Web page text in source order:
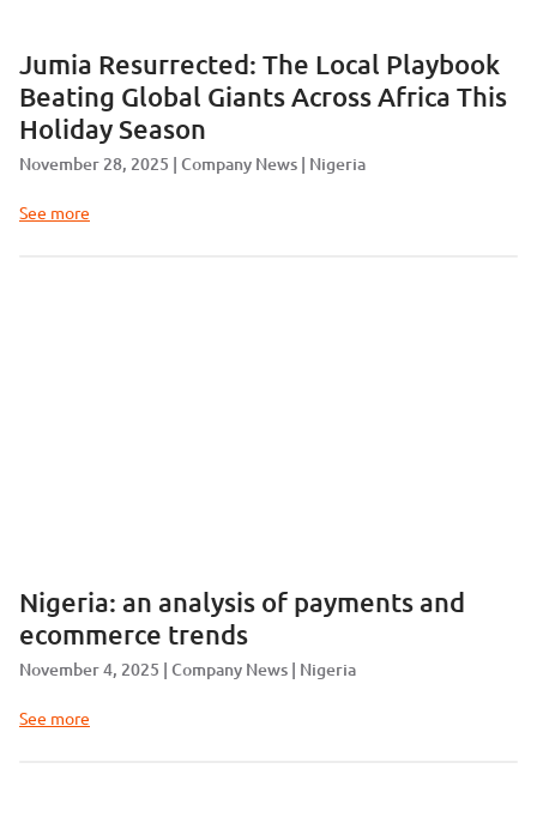
Jumia Resurrected: The Local Playbook
Beating Global Giants Across Africa This
Holiday Season
November 28, 2025 Company News Nigeria
See more
Nigeria: an analysis of payments and
ecommerce trends
November 4, 2025 Company News Nigeria
See more